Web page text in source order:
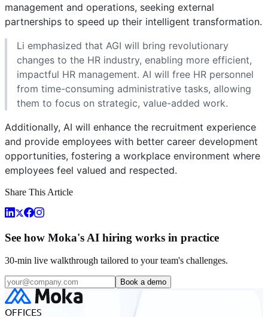
management and operations, seeking external
partnerships to speed up their intelligent transformation.
Li emphasized that AGI will bring revolutionary
changes to the HR industry, enabling more efficient,
impactful HR management. AI will free HR personnel
from time-consuming administrative tasks, allowing
them to focus on strategic, value-added work.
Additionally, AI will enhance the recruitment experience
and provide employees with better career development
opportunities, fostering a workplace environment where
employees feel valued and respected.
Share This Article
See how Moka's AI hiring works in practice
30-min live walkthrough tailored to your team's challenges.
Book a demo
OFFICES